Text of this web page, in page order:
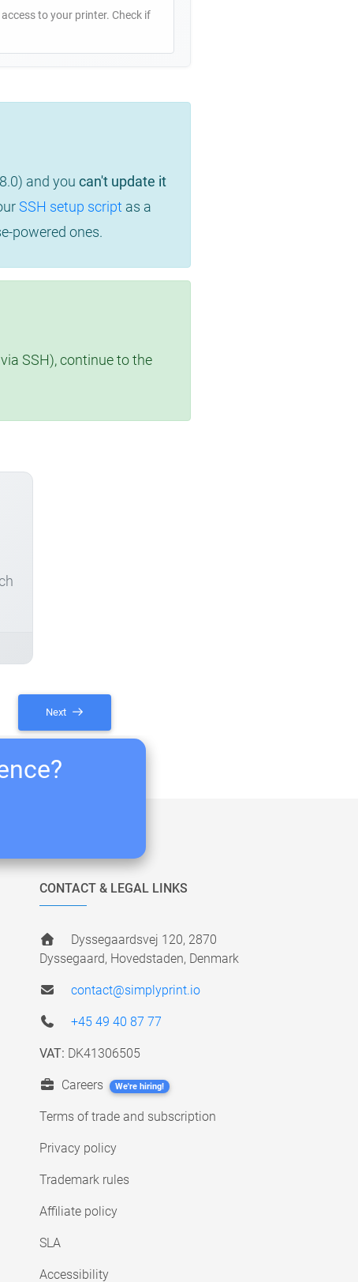
access to your printer. Check if
and you can't update it
SSH setup script as a
powered ones.
SSH), continue to the
Next
CONTACT & LEGAL LINKS
Dyssegaardsvej 120, 2870
Dyssegaard, Hovedstaden, Denmark
contact@simplyprint.io
+45 49 40 87 77
VAT: DK41306505
Careers We're hiring!
Terms of trade and subscription
Privacy policy
Trademark rules
Affiliate policy
SLA
Accessibility